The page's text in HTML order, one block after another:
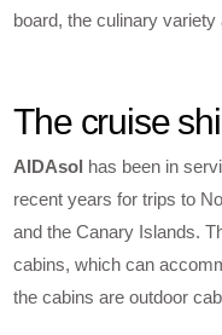
board, the culinary
The cruise
AIDAsol has been in
recent years for trips to
and the Canary Islands.
cabins, which can
the cabins are outdoor